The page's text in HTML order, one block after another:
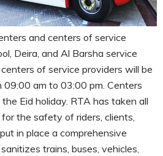
and centers of service
Deira, and Al Barsha service
of service providers will be
09:00 am to 03:00 pm. Centers
Eid holiday. RTA has taken all
the safety of riders, clients,
in place a comprehensive
trains, buses, vehicles,